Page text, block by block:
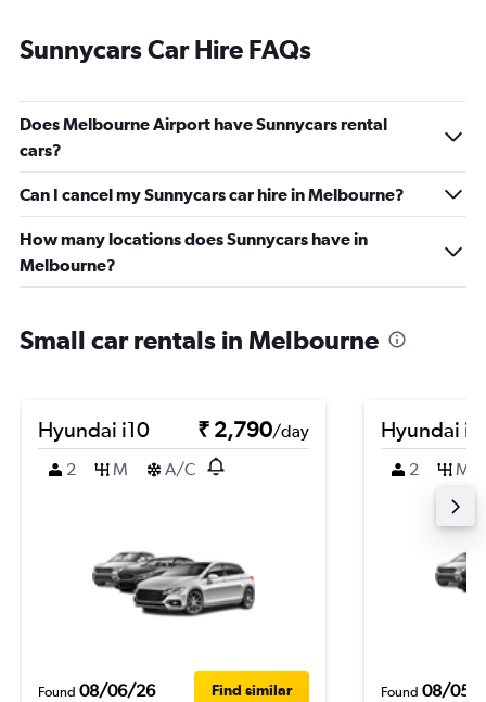
Sunnycars Car Hire FAQs
Does Melbourne Airport have Sunnycars rental
cars?
Can I cancel my Sunnycars car hire in Melbourne?
How many locations does Sunnycars have in
Melbourne?
Small car rentals in Melbourne
Hyundai i10 ₹ 2,790/day
2
M A/C
Found 08/06/26 Find similar
Hyundai
2 M
Found 08/05/